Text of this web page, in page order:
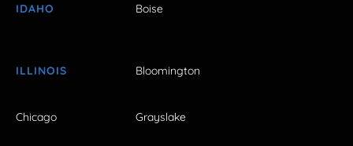
IDAHO Boise
ILLINOIS Bloomington
Chicago Grayslake